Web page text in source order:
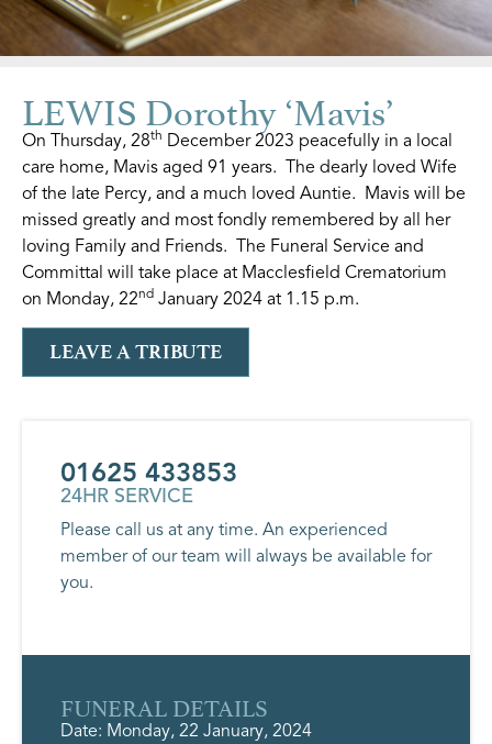
LEWIS Dorothy ‘Mavis’
On Thursday, 28th December 2023 peacefully in a local
care home, Mavis aged 91 years. The dearly loved Wife
of the late Percy, and a much loved Auntie. Mavis will be
missed greatly and most fondly remembered by all her
loving Family and Friends. The Funeral Service and
Committal will take place at Macclesfield Crematorium
on Monday, 22nd January 2024 at 1.15 p.m.
LEAVE A TRIBUTE
01625 433853
24HR SERVICE
Please call us at any time. An experienced
member of our team will always be available for
you.
FUNERAL DETAILS
Date: Monday, 22 January, 2024